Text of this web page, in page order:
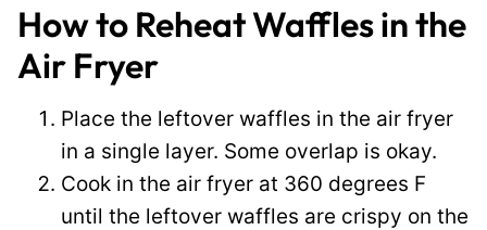
How to Reheat Waffles in the
Air Fryer
Place the leftover waffles in the air fryer
in a single layer. Some overlap is okay.
Cook in the air fryer at 360 degrees F
until the leftover waffles are crispy on the